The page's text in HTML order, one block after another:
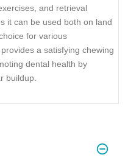
and retrieval
it can be used both on land
for various
a satisfying chewing
dental health by
buildup.